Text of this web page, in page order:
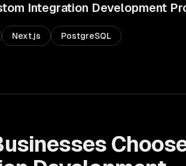
Integration Development
Next.js PostgreSQL